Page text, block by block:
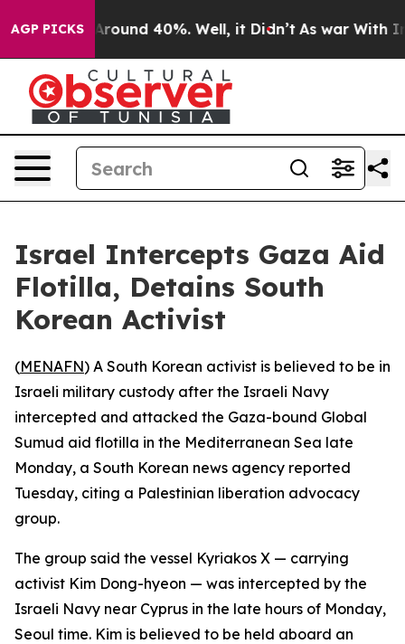
AGP PICKS
a Floor Around 40%. Well, it Didn’t As war With
Israel Intercepts Gaza Aid
Flotilla, Detains South
Korean Activist
(MENAFN) A South Korean activist is believed to be in
Israeli military custody after the Israeli Navy
intercepted and attacked the Gaza-bound Global
Sumud aid flotilla in the Mediterranean Sea late
Monday, a South Korean news agency reported
Tuesday, citing a Palestinian liberation advocacy
group.
The group said the vessel Kyriakos X — carrying
activist Kim Dong-hyeon — was intercepted by the
Israeli Navy near Cyprus in the late hours of Monday,
Seoul time. Kim is believed to be held aboard an